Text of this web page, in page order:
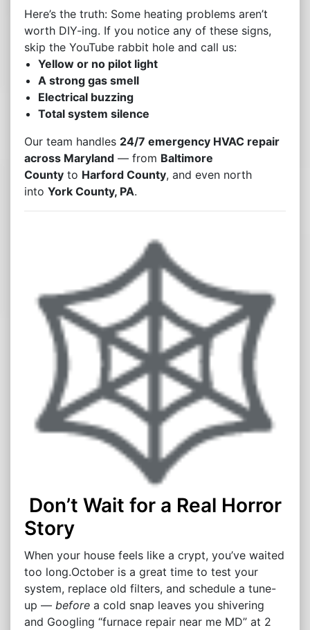
Here’s the truth: Some heating problems aren’t
worth DIY-ing. If you notice any of these signs,
skip the YouTube rabbit hole and call us:
Yellow or no pilot light
A strong gas smell
Electrical buzzing
Total system silence
Our team handles 24/7 emergency HVAC repair
across Maryland — from Baltimore
County to Harford County, and even north
into York County, PA.
Don’t Wait for a Real Horror
Story
When your house feels like a crypt, you’ve waited
too long.October is a great time to test your
system, replace old filters, and schedule a tune-
up — before a cold snap leaves you shivering
and Googling “furnace repair near me MD” at 2